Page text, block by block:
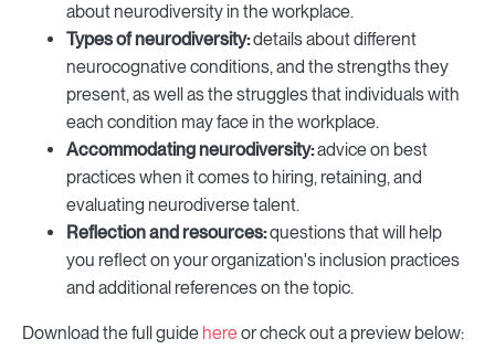
about neurodiversity in the workplace.
Types of neurodiversity:details about different
neurocognative conditions, and the strengths they
present, as well as the struggles that individuals with
each condition may face in the workplace.
Accommodating neurodiversity:advice on best
practices when it comes to hiring, retaining, and
evaluating neurodiverse talent.
Reflection and resources:questions that will help
you reflect on your organization's inclusion practices
and additional references on the topic.
Download the full guide hereor check out a preview below: